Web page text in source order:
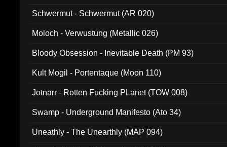
Schwermut - Schwermut (AR 020)
Moloch - Verwustung (Metallic 026)
Bloody Obsession - Inevitable Death (PM 93)
Kult Mogil - Portentaque (Moon 110)
Jotnarr - Rotten Fucking PLanet (TOW 008)
Swamp - Underground Manifesto (Ato 34)
Uneathly - The Unearthly (MAP 094)